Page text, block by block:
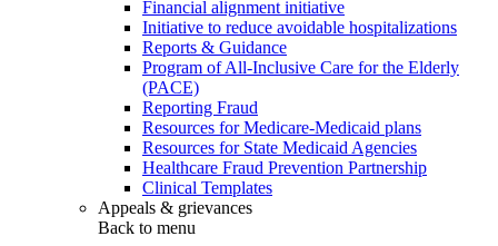
Financial alignment initiative
Initiative to reduce avoidable hospitalizations
Reports & Guidance
Program of All-Inclusive Care for the Elderly
(PACE)
Reporting Fraud
Resources for Medicare-Medicaid plans
Resources for State Medicaid Agencies
Healthcare Fraud Prevention Partnership
Clinical Templates
Appeals & grievances
Back to menu